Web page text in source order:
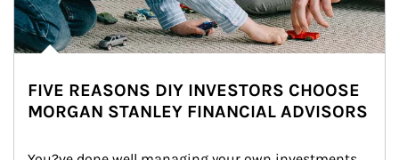
FIVE REASONS DIY INVESTORS CHOOSE
MORGAN STANLEY FINANCIAL ADVISORS